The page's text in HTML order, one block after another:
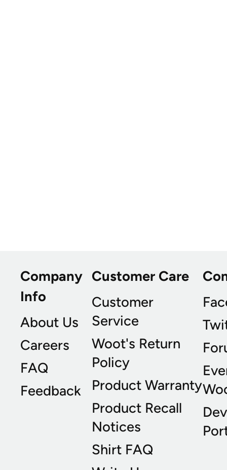
Company
Info
About Us
Careers
FAQ
Feedback
Customer Care
Customer
Service
Woot's Return
Policy
Product Warranty
Product Recall
Notices
Shirt FAQ